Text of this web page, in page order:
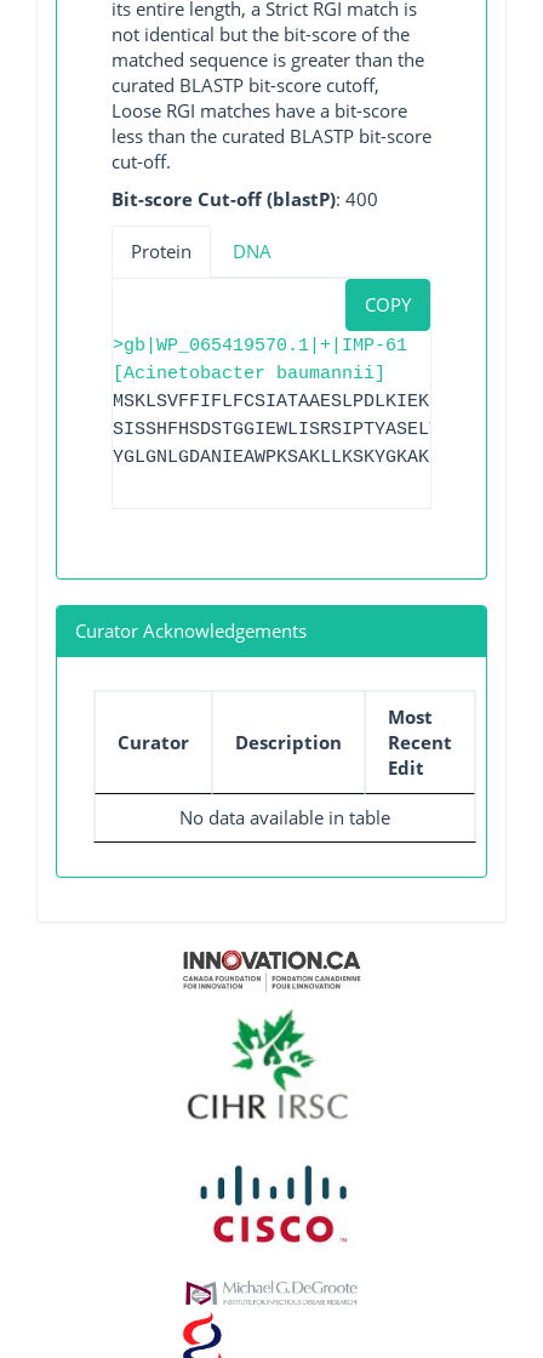
its entire length, a Strict RGI match is
not identical but the bit-score of the
matched sequence is greater than the
curated BLASTP bit-score cutoff,
Loose RGI matches have a bit-score
less than the curated BLASTP bit-score
cut-off.
Bit-score Cut-off (blastP): 400
Protein DNA
COPY
>gb|WP_065419570.1|+|IMP-61
[Acinetobacter baumannii]
Curator Acknowledgements
Curator Description
Most
Recent
Edit
No data available in table